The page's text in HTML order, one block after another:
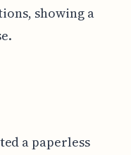
showing a
a paperless